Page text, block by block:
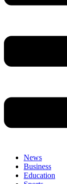
News
Business
Education